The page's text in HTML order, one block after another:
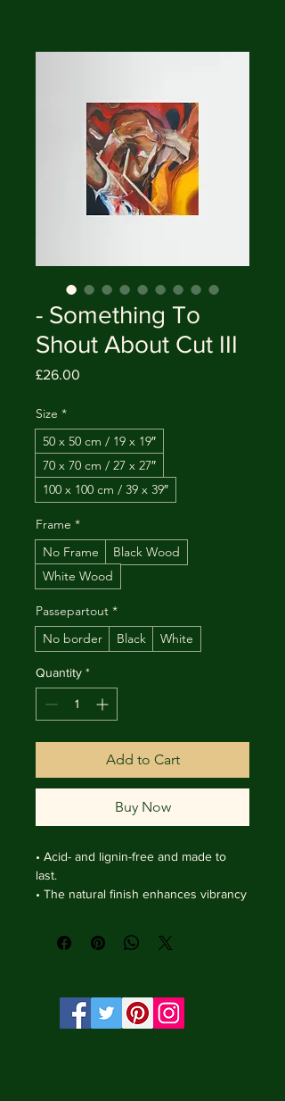
- Something To
Shout About Cut III
£26.00
Size *
50 x 50 cm / 19 x 19″
70 x 70 cm / 27 x 27″
100 x 100 cm / 39 x 39″
Frame *
No Frame
Black Wood
White Wood
Passepartout *
No border
Black White
Quantity *
Add to Cart
Buy Now
• Acid- and lignin-free and made to
last.
• The natural finish enhances vibrancy
enhances depth without losing clarity.